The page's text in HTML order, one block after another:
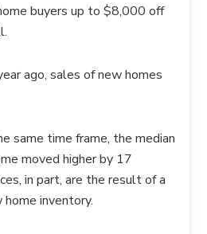
buyers up to $8,000 off
ago, sales of new homes
same time frame, the median
moved higher by 17
in part, are the result of a
home inventory.